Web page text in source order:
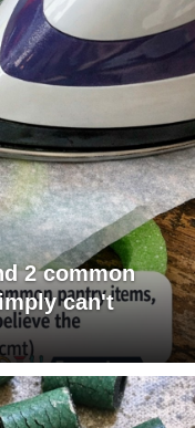
2 common
can't